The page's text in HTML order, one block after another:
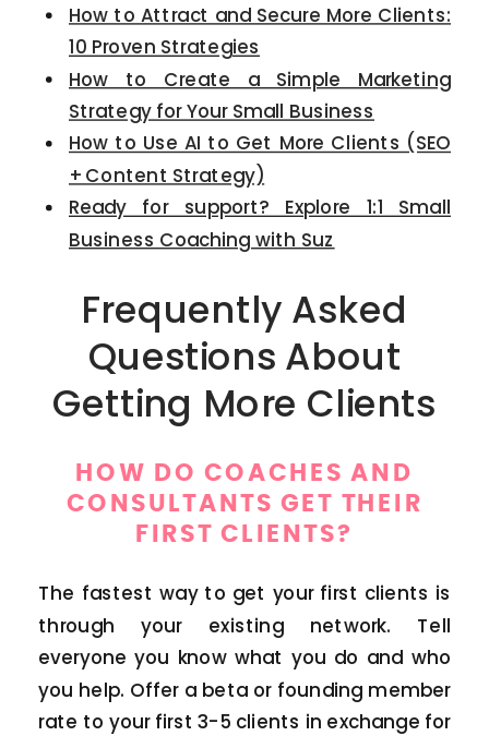
How to Attract and Secure More Clients:
10 Proven Strategies
How to Create a Simple Marketing
Strategy for Your Small Business
How to Use AI to Get More Clients (SEO
+ Content Strategy)
Ready for support? Explore 1:1 Small
Business Coaching with Suz
Frequently Asked
Questions About
Getting More Clients
HOW DO COACHES AND
CONSULTANTS GET THEIR
FIRST CLIENTS?
The fastest way to get your first clients is
through your existing network. Tell
everyone you know what you do and who
you help. Offer a beta or founding member
rate to your first 3-5 clients in exchange for